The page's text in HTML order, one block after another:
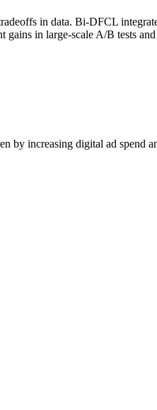
in data. Bi-DFCL
in large-scale A/B tests
by increasing digital ad spend